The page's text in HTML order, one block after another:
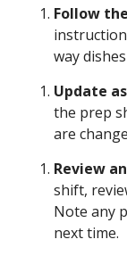
Follow
way
Update
the prep
are
Review
shift,
Note any
next time.